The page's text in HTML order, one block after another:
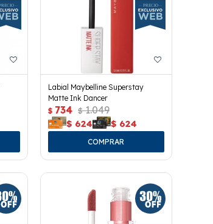
Labial Maybelline Superstay
Matte Ink Dancer
$ 734 $ 1.049
$ 624 $ 624